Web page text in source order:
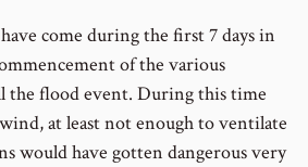
come during the first 7 days in
of the various
the flood event. During this time
at least not enough to ventilate
would have gotten dangerous very